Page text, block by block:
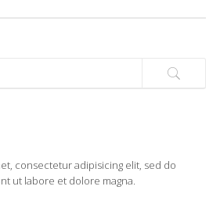
consectetur adipisicing elit, sed do
ut labore et dolore magna.